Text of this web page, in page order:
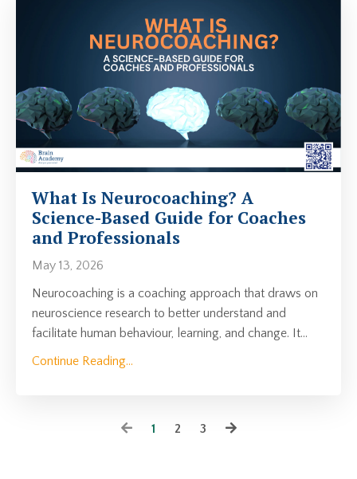
What Is Neurocoaching? A
Science-Based Guide for Coaches
and Professionals
May 13, 2026
Neurocoaching is a coaching approach that draws on
neuroscience research to better understand and
facilitate human behaviour, learning, and change. It...
Continue Reading...
1 2 3